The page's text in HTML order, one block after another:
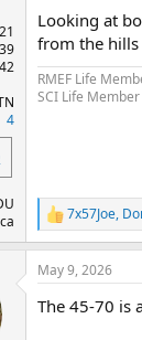
4
Looking at
from the hills
RMEF Life
SCI Life Member
R
e
a
c
i
7x57Joe,
May 9, 2026
The 45-70 is